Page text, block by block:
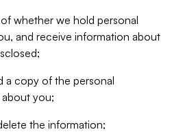
whether we hold personal
and receive information about
a copy of the personal
you;
the information;